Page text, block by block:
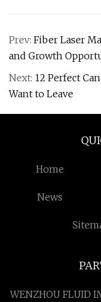
Prev: Fiber Laser
and Growth
Next: 12 Perfect
Want to Leave
Home
News
WENZHOU FLUID